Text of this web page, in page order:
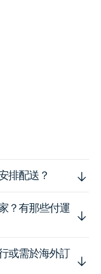
排配送？
？有那些付運
或需於海外訂